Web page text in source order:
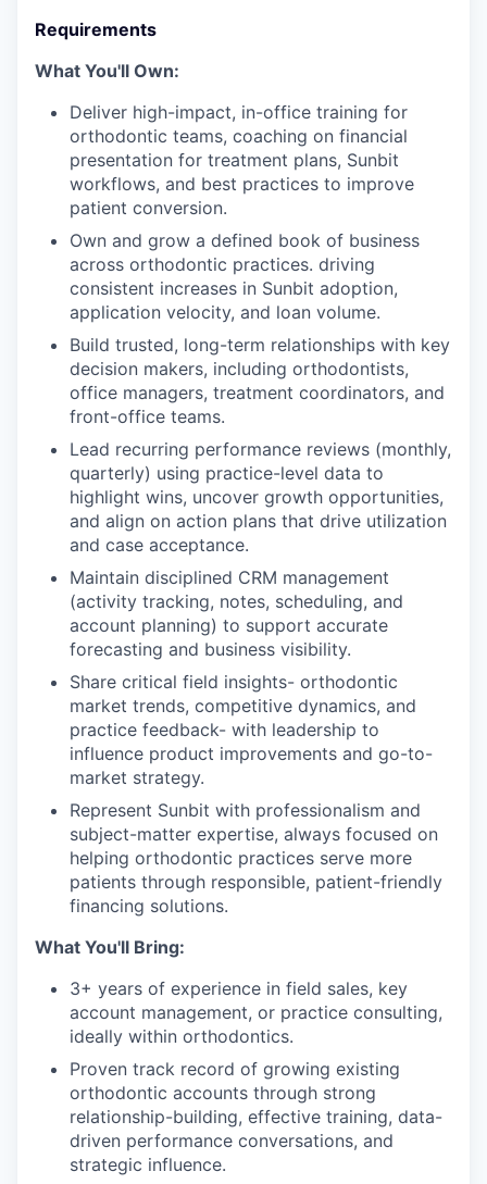
Requirements
What You'll Own:
Deliver high-impact, in-office training for
orthodontic teams, coaching on financial
presentation for treatment plans, Sunbit
workflows, and best practices to improve
patient conversion.
Own and grow a defined book of business
across orthodontic practices. driving
consistent increases in Sunbit adoption,
application velocity, and loan volume.
Build trusted, long-term relationships with key
decision makers, including orthodontists,
office managers, treatment coordinators, and
front-office teams.
Lead recurring performance reviews (monthly,
quarterly) using practice-level data to
highlight wins, uncover growth opportunities,
and align on action plans that drive utilization
and case acceptance.
Maintain disciplined CRM management
(activity tracking, notes, scheduling, and
account planning) to support accurate
forecasting and business visibility.
Share critical field insights- orthodontic
market trends, competitive dynamics, and
practice feedback- with leadership to
influence product improvements and go-to-
market strategy.
Represent Sunbit with professionalism and
subject-matter expertise, always focused on
helping orthodontic practices serve more
patients through responsible, patient-friendly
financing solutions.
What You'll Bring:
3+ years of experience in field sales, key
account management, or practice consulting,
ideally within orthodontics.
Proven track record of growing existing
orthodontic accounts through strong
relationship-building, effective training, data-
driven performance conversations, and
strategic influence.